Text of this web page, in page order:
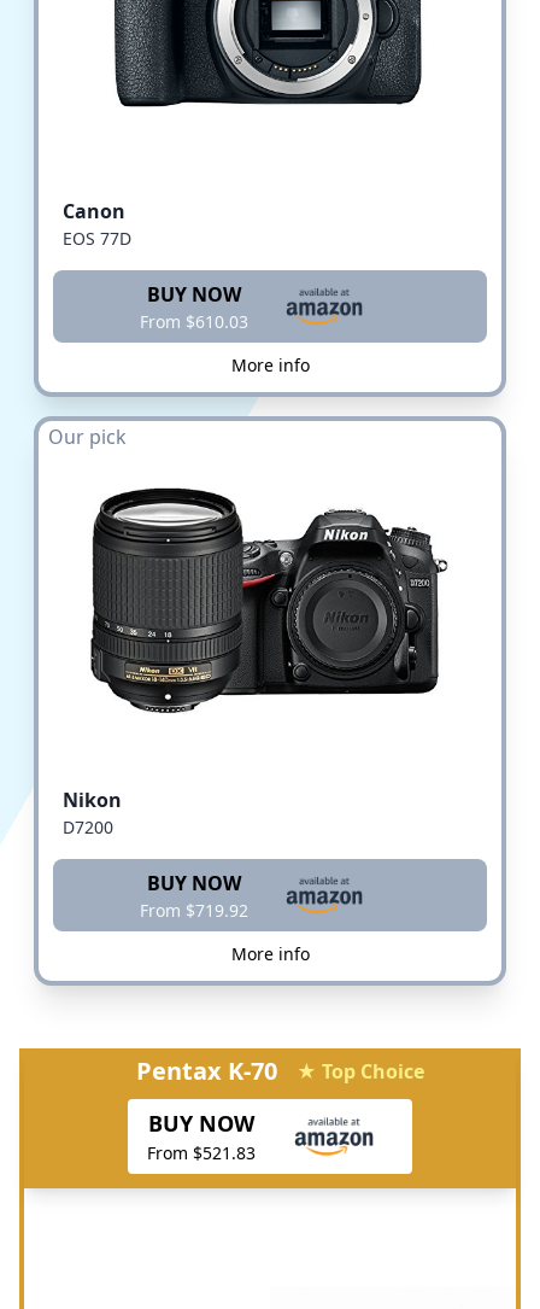
Canon
EOS 77D
BUY NOW
From $610.03
More info
Our pick
Nikon
D7200
BUY NOW
From $719.92
More info
Pentax K-70 ★ Top Choice
BUY NOW
From $521.83